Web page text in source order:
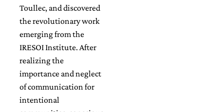
Toullec, and discovered
the revolutionary work
emerging from the
IRESOI Institute. After
realizing the
importance and neglect
of communication for
intentional